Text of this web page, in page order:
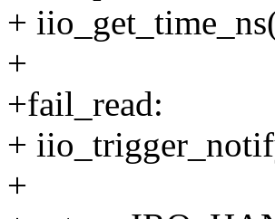
+
+
+fail_read:
+
+